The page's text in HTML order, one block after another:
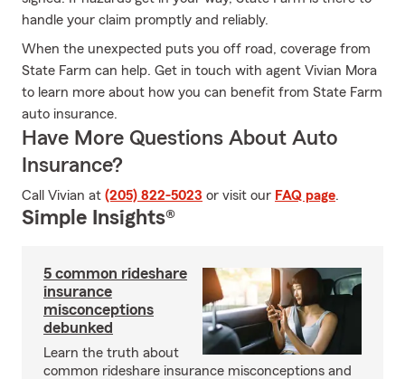
handle your claim promptly and reliably.
When the unexpected puts you off road, coverage from
State Farm can help. Get in touch with agent Vivian Mora
to learn more about how you can benefit from State Farm
auto insurance.
Have More Questions About Auto
Insurance?
Call Vivian at (205) 822-5023 or visit our FAQ page.
Simple Insights®
5 common rideshare
insurance
misconceptions
debunked
Learn the truth about
common rideshare insurance misconceptions and